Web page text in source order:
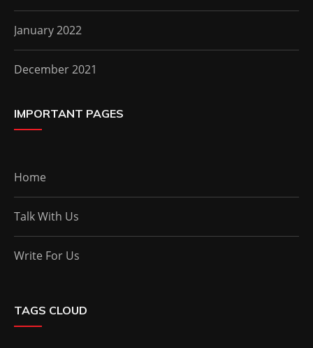
January 2022
December 2021
IMPORTANT PAGES
Home
Talk With Us
Write For Us
TAGS CLOUD